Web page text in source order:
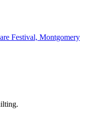
Festival, Montgomery